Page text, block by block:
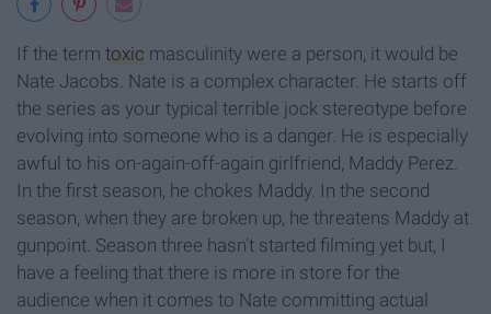
If the term toxic masculinity were a person, it would be
Nate Jacobs. Nate is a complex character. He starts off
the series as your typical terrible jock stereotype before
evolving into someone who is a danger. He is especially
awful to his on-again-off-again girlfriend, Maddy Perez.
In the first season, he chokes Maddy. In the second
season, when they are broken up, he threatens Maddy at
gunpoint. Season three hasn't started filming yet but, I
have a feeling that there is more in store for the
audience when it comes to Nate committing actual